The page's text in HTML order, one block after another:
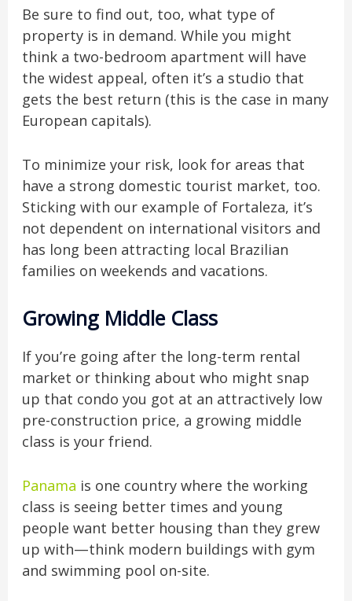
Be sure to find out, too, what type of
property is in demand. While you might
think a two-bedroom apartment will have
the widest appeal, often it’s a studio that
gets the best return (this is the case in many
European capitals).
To minimize your risk, look for areas that
have a strong domestic tourist market, too.
Sticking with our example of Fortaleza, it’s
not dependent on international visitors and
has long been attracting local Brazilian
families on weekends and vacations.
Growing Middle Class
If you’re going after the long-term rental
market or thinking about who might snap
up that condo you got at an attractively low
pre-construction price, a growing middle
class is your friend.
Panama is one country where the working
class is seeing better times and young
people want better housing than they grew
up with—think modern buildings with gym
and swimming pool on-site.